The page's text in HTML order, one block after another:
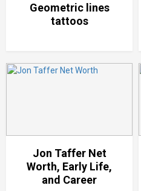
Geometric lines
tattoos
Jon Taffer Net
Worth, Early Life,
and Career